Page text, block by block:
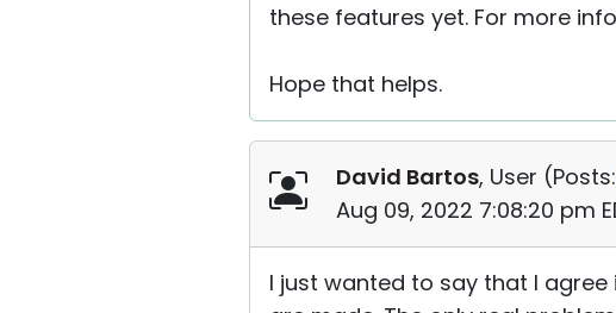
these features yet. For more
Hope that helps.
David Bartos, User (Posts:
Aug 09, 2022 7:08:20 pm
I just wanted to say that I